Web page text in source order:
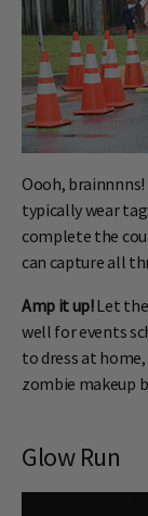
Oooh, brainnnns!
typically wear
complete the
can capture all
Amp it up!Let the
well for events
to dress at
zombie makeup
Glow Run